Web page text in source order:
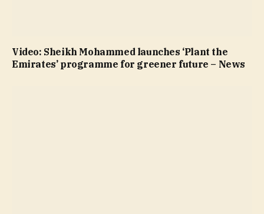
Video: Sheikh Mohammed launches ‘Plant the
Emirates’ programme for greener future – News